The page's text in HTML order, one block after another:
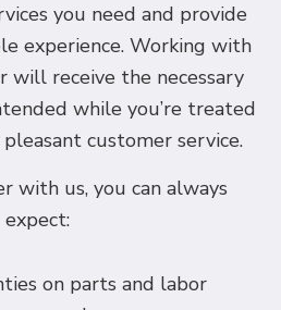
you need and provide
experience. Working with
will receive the necessary
while you’re treated
customer service.
with us, you can always
expect:
on parts and labor